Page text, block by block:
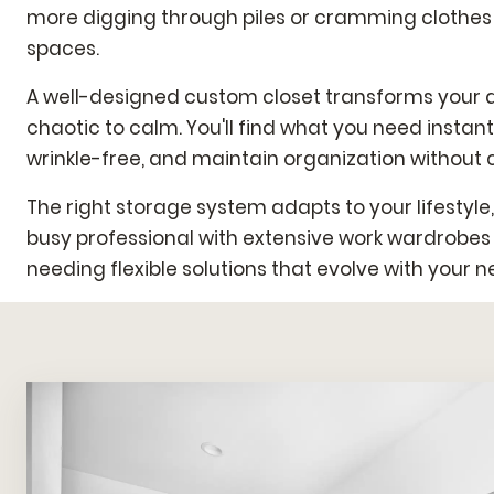
more digging through piles or cramming
spaces.
A well-designed custom closet transforms your
chaotic to calm. You'll find what you need
wrinkle-free, and maintain organization without
The right storage system adapts to your
busy professional with extensive work
needing flexible solutions that evolve with your